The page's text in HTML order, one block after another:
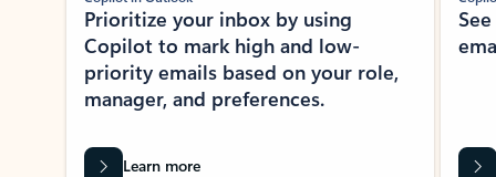
Prioritize your inbox by using
Copilot to mark high and low-
priority emails based on your role,
manager, and preferences.
Learn more